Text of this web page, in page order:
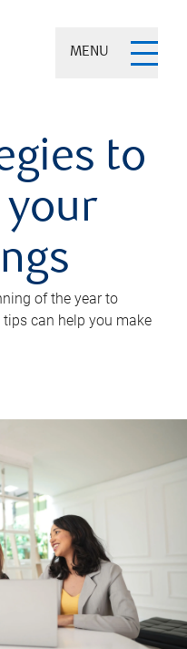
MENU
to
your
of the year to
can help you make